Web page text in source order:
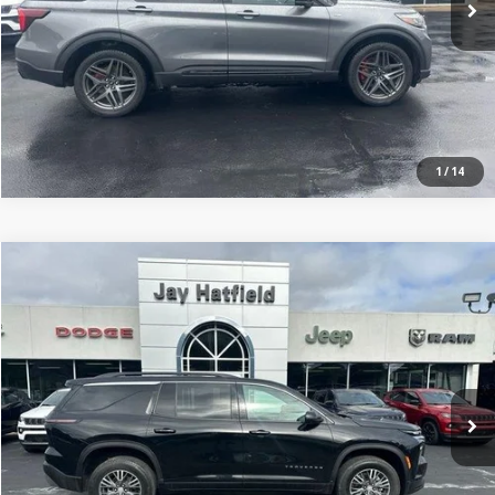
1 / 14
Chevrolet TraverseFWD LT
Jay Hatfield Dodge Chrysler Ram Jeep - Frontenac, KS
VIN:1GNERGRS1SJ143567Stock:72046A
0 mi Ext. Int.
$35,398
JAY HATFIELD PRICE
More
Compare Vehicle